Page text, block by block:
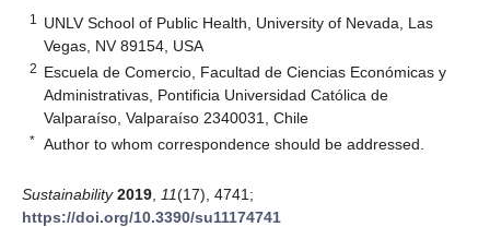
1
UNLV School of Public Health, University of Nevada, Las
Vegas, NV 89154, USA
2 Escuela de Comercio, Facultad de Ciencias Económicas y
Administrativas, Pontificia Universidad Católica de
Valparaíso, Valparaíso 2340031, Chile
* Author to whom correspondence should be addressed.
Sustainability 2019 11(17), 4741;
https://doi.org/10.3390/su11174741